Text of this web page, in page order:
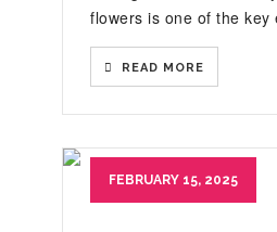
flowers is one of the
READ MORE
FEBRUARY 15, 2025